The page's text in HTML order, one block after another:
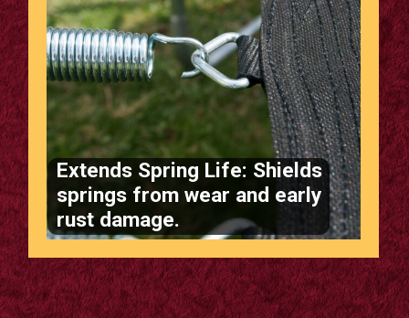
Extends Spring Life: Shields
springs from wear and early
rust damage.